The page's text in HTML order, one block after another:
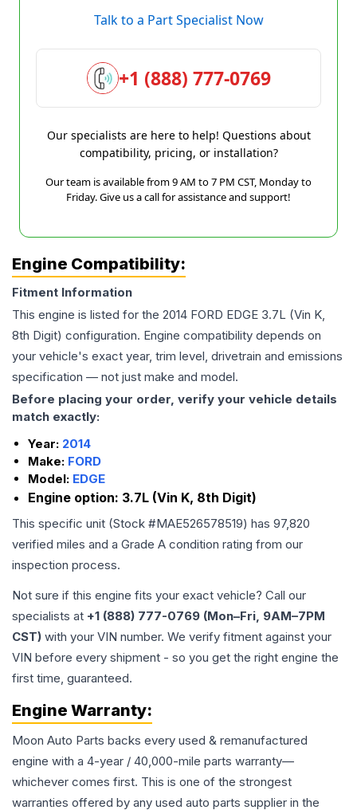
Talk to a Part Specialist Now
+1 (888) 777-0769
Our specialists are here to help! Questions about
compatibility, pricing, or installation?
Our team is available from 9 AM to 7 PM CST, Monday to
Friday. Give us a call for assistance and support!
Engine Compatibility:
Fitment Information
This engine is listed for the 2014 FORD EDGE 3.7L (Vin K,
8th Digit) configuration. Engine compatibility depends on
your vehicle's exact year, trim level, drivetrain and emissions
specification — not just make and model.
Before placing your order, verify your vehicle details
match exactly:
Year: 2014
Make: FORD
Model: EDGE
Engine option: 3.7L (Vin K, 8th Digit)
This specific unit (Stock #MAE526578519) has 97,820
verified miles and a Grade A condition rating from our
inspection process.
Not sure if this engine fits your exact vehicle? Call our
specialists at +1 (888) 777-0769 (Mon–Fri, 9AM–7PM
CST) with your VIN number. We verify fitment against your
VIN before every shipment - so you get the right engine the
first time, guaranteed.
Engine Warranty:
Moon Auto Parts backs every used & remanufactured
engine with a 4-year / 40,000-mile parts warranty—
whichever comes first. This is one of the strongest
warranties offered by any used auto parts supplier in the